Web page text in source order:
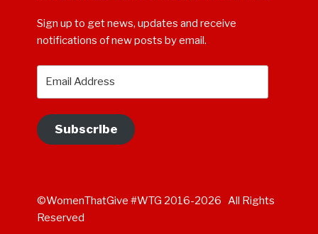
Sign up to get news, updates and receive
notifications of new posts by email.
Subscribe
©WomenThatGive #WTG 2016-2026 All Rights
Reserved